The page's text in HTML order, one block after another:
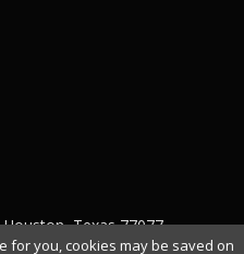
Texas 77077
for you, cookies may be saved on